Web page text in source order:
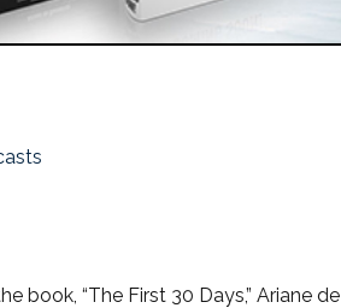
book, “The First 30 Days,” Ariane de